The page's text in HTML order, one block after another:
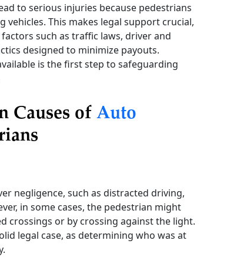
to serious injuries because pedestrians
This makes legal support crucial,
such as traffic laws, driver and
designed to minimize payouts.
is the first step to safeguarding
Causes of Auto
negligence, such as distracted driving,
in some cases, the pedestrian might
crossings or by crossing against the light.
legal case, as determining who was at